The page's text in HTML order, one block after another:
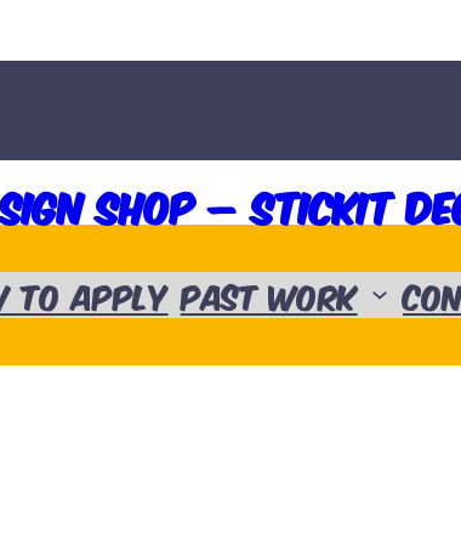
Shop – Stickit
to Apply Past Work